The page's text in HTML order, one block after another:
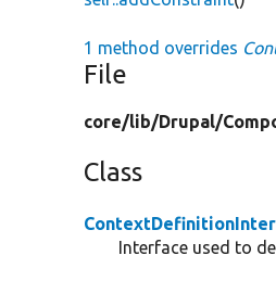
1 method overrides
File
core/lib/Drupal/
Class
Interface used to